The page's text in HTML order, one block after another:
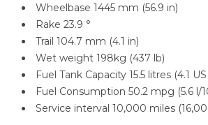
Wheelbase 1445 mm (56.9 in)
Rake 23.9 °
Trail 104.7 mm (4.1 in)
Wet weight 198kg (437 lb)
Fuel Tank Capacity 15.5 litres (4.1
Fuel Consumption 50.2 mpg (5.6 l/
Service interval 10,000 miles